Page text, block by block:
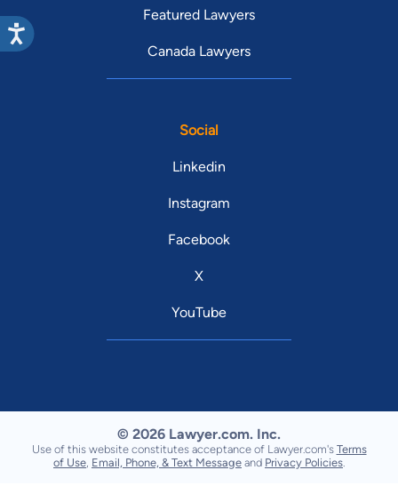
Featured Lawyers
Canada Lawyers
Social
Linkedin
Instagram
Facebook
X
YouTube
© 2026 Lawyer.com. Inc.
Use of this website constitutes acceptance of Lawyer.com's Terms
of Use Email, Phone, & Text Message and Privacy Policies